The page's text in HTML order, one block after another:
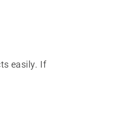
easily. If